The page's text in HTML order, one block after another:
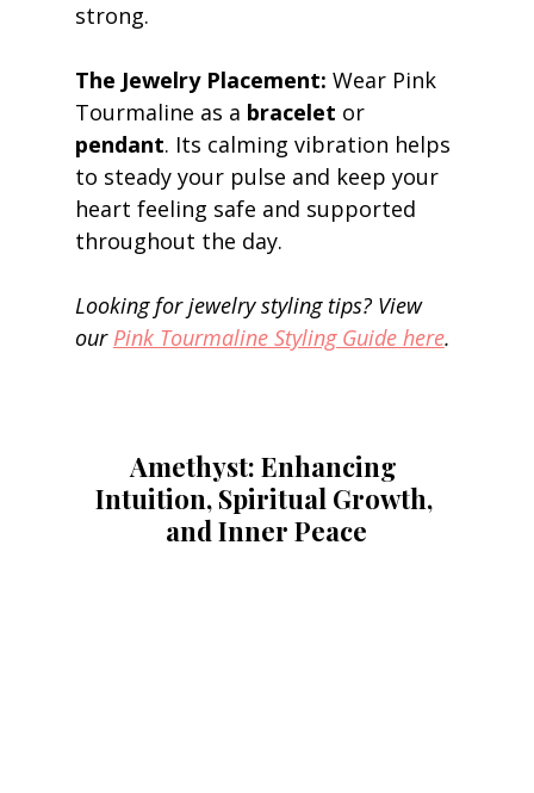
strong.
The Jewelry Placement: Wear Pink
Tourmaline as a bracelet or
pendant. Its calming vibration helps
to steady your pulse and keep your
heart feeling safe and supported
throughout the day.
Looking for jewelry styling tips? View
our Pink Tourmaline Styling Guide here.
Amethyst: Enhancing
Intuition, Spiritual Growth,
and Inner Peace